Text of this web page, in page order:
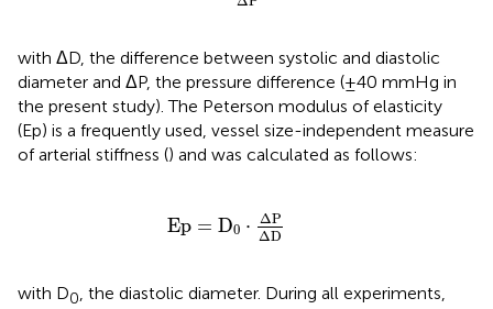
with ΔD, the difference between systolic and diastolic
diameter and ΔP, the pressure difference (±40 mmHg in
the present study). The Peterson modulus of elasticity
(Ep) is a frequently used, vessel size-independent measure
of arterial stiffness () and was calculated as follows:
Ep = D0 ⋅ ΔP
ΔD
E D0 PΔD
with D0, the diastolic diameter. During all experiments,